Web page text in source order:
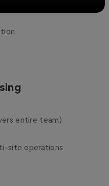
entire team)
site operations